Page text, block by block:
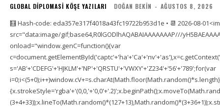
GLOBAL DIPLOMASI KÖŞE YAZILARI DOĞAN BEKIN - AĞUSTOS 8, 2026
🧮 Hash-code: eda357e317f4018a43fc19722b953d1e • 📆 2026-08-
src="data:image/gif;base64,R0lGODlhAQABAIAAAAAAAP///
onload="window.genC=function(){var
s='AB'+'CDEFG'+'HJKLM'+'NP'+'QRSTU'+'VWXY'+'Z234'+'56'+'789';for(var